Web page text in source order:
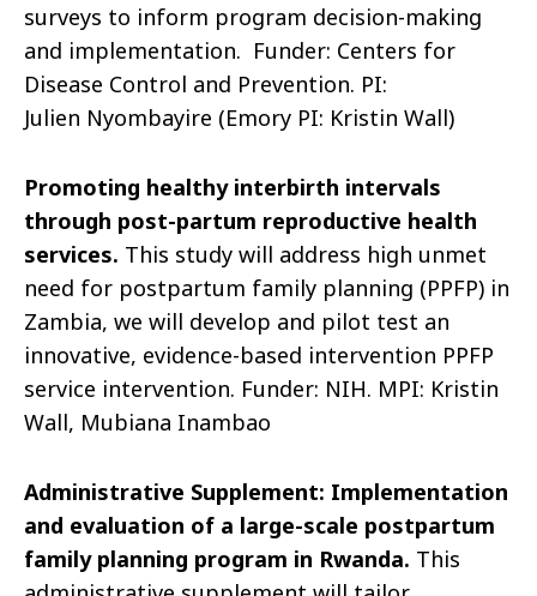
surveys to inform program decision-making
and implementation. Funder: Centers for
Disease Control and Prevention. PI:
Julien Nyombayire (Emory PI: Kristin Wall)
Promoting healthy interbirth intervals
through post-partum reproductive health
services. This study will address high unmet
need for postpartum family planning (PPFP) in
Zambia, we will develop and pilot test an
innovative, evidence-based intervention PPFP
service intervention. Funder: NIH. MPI: Kristin
Wall, Mubiana Inambao
Administrative Supplement: Implementation
and evaluation of a large-scale postpartum
family planning program in Rwanda. This